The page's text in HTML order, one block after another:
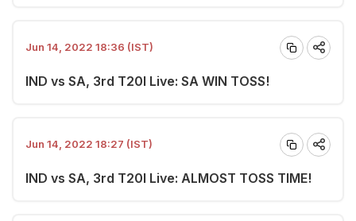
Jun 14, 2022 18:36 (IST)
IND vs SA, 3rd T20I Live: SA WIN TOSS!
Jun 14, 2022 18:27 (IST)
IND vs SA, 3rd T20I Live: ALMOST TOSS TIME!